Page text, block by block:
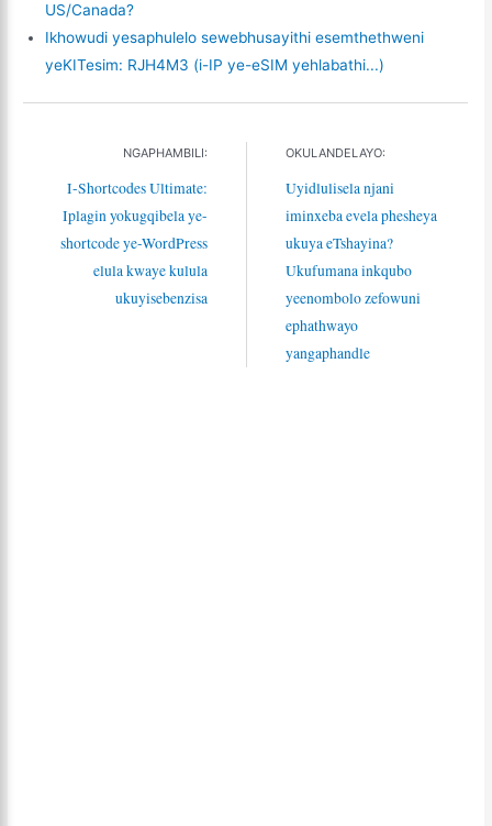
US/Canada?
Ikhowudi yesaphulelo sewebhusayithi esemthethweni
yeKITesim: RJH4M3 (i-IP ye-eSIM yehlabathi...)
NGAPHAMBILI:
I-Shortcodes Ultimate:
Iplagin yokugqibela ye-
shortcode ye-WordPress
elula kwaye kulula
ukuyisebenzisa
OKULANDELAYO:
Uyidlulisela njani
iminxeba evela phesheya
ukuya eTshayina?
Ukufumana inkqubo
yeenombolo zefowuni
ephathwayo
yangaphandle